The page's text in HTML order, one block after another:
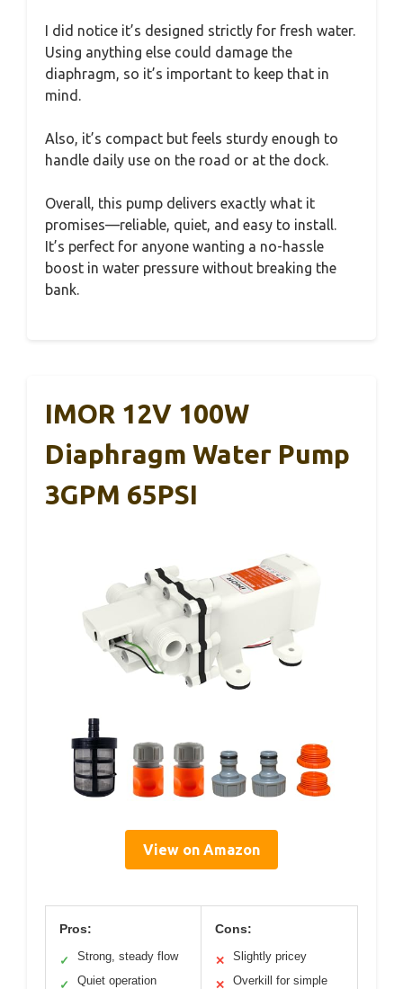
I did notice it’s designed strictly for fresh water.
Using anything else could damage the
diaphragm, so it’s important to keep that in
mind.
Also, it’s compact but feels sturdy enough to
handle daily use on the road or at the dock.
Overall, this pump delivers exactly what it
promises—reliable, quiet, and easy to install.
It’s perfect for anyone wanting a no-hassle
boost in water pressure without breaking the
bank.
IMOR 12V 100W
Diaphragm Water Pump
3GPM 65PSI
View on Amazon
Pros:
✓ Strong, steady flow
✓ Quiet operation
Cons:
✕ Slightly pricey
✕ Overkill for simple